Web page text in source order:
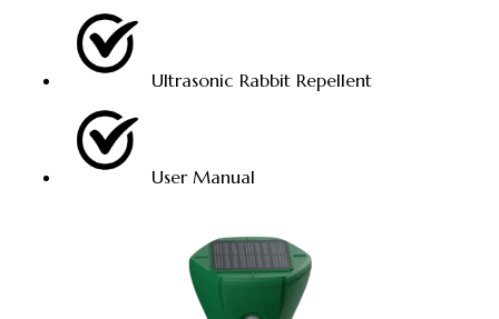
Ultrasonic Rabbit Repellent
User Manual